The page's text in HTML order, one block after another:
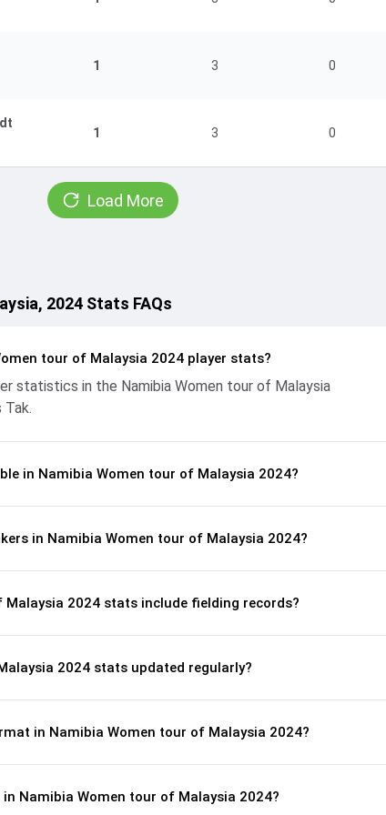
1 3 0
1 3 0
Load More
2024 Stats FAQs
tour of Malaysia 2024 player stats?
statistics in the Namibia Women tour of Malaysia
in Namibia Women tour of Malaysia 2024?
in Namibia Women tour of Malaysia 2024?
Malaysia 2024 stats include fielding records?
2024 stats updated regularly?
in Namibia Women tour of Malaysia 2024?
Namibia Women tour of Malaysia 2024?